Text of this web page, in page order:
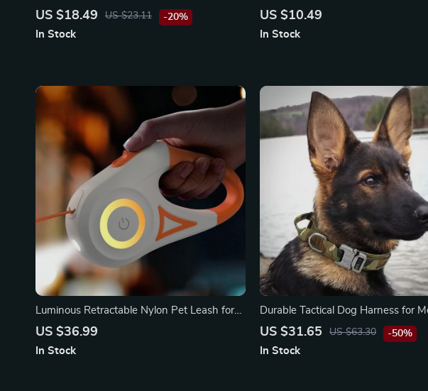
and Stylish Walks
US $18.49 US $23.11 -20%
In Stock
Bell
US $10.49
In Stock
Luminous Retractable Nylon Pet Leash for
Dogs & Cats – Durable, Automatic, &
US $36.99
In Stock
Durable Tactical Dog Harness for
and Large Dogs – Waterproof
US $31.65 US $63.30 -50%
In Stock